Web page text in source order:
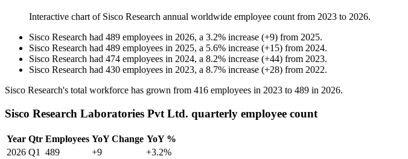
Interactive chart of Sisco Research annual worldwide employee count from 2023 to 2026.
Sisco Research had 489 employees in 2026, a 3.2% increase (+9) from 2025.
Sisco Research had 489 employees in 2025, a 5.6% increase (+15) from 2024.
Sisco Research had 474 employees in 2024, a 8.2% increase (+44) from 2023.
Sisco Research had 430 employees in 2023, a 8.7% increase (+28) from 2022.
Sisco Research's total workforce has grown from 416 employees in 2023 to 489 in 2026.
Sisco Research Laboratories Pvt Ltd. quarterly employee count
Year Qtr Employees YoY Change YoY %
2026 Q1 489 +9
+3.2%